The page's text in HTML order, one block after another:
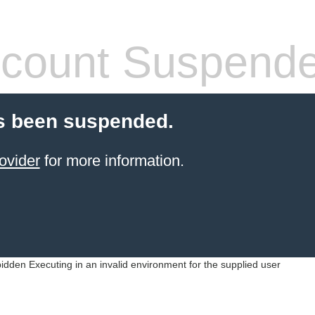
been suspended.
for more information.
Executing in an invalid environment for the supplied user